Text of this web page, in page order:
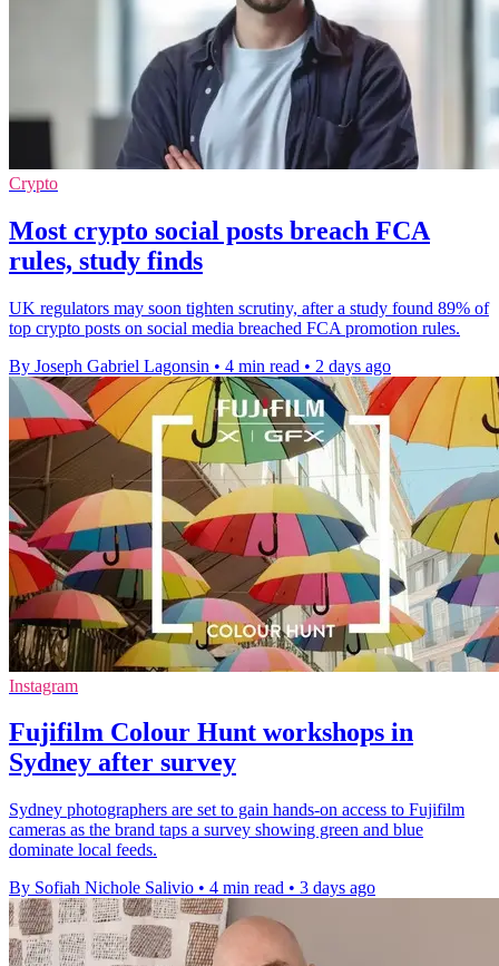
Crypto
Most crypto social posts breach FCA
rules, study finds
UK regulators may soon tighten scrutiny, after a study found 89% of
top crypto posts on social media breached FCA promotion rules.
By Joseph Gabriel Lagonsin • 4 min read • 2 days ago
Instagram
Fujifilm Colour Hunt workshops in
Sydney after survey
Sydney photographers are set to gain hands-on access to Fujifilm
cameras as the brand taps a survey showing green and blue
dominate local feeds.
By Sofiah Nichole Salivio • 4 min read • 3 days ago